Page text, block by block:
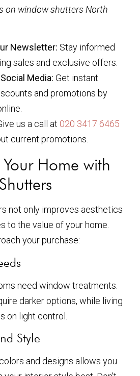
on window shutters North
Newsletter: Stay informed
sales and exclusive offers.
Media: Get instant
and promotions by
us a call at 020 3417 6465
current promotions.
Home with
not only improves aesthetics
to the value of your home.
your purchase:
need window treatments.
darker options, while living
on light control.
Style
and designs allows you